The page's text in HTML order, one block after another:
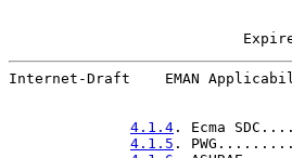
Internet-Draft    EMAN
4.1.4 . Ecma
4.1.5 .